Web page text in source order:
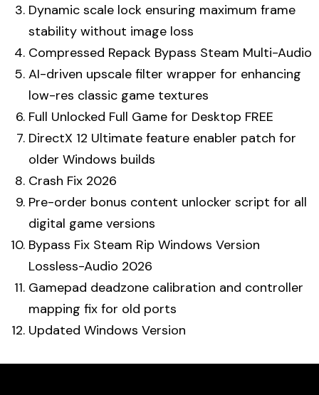
Dynamic scale lock ensuring maximum frame
stability without image loss
Compressed Repack Bypass Steam Multi-Audio
AI-driven upscale filter wrapper for enhancing
low-res classic game textures
Full Unlocked Full Game for Desktop FREE
DirectX 12 Ultimate feature enabler patch for
older Windows builds
Crash Fix 2026
Pre-order bonus content unlocker script for all
digital game versions
Bypass Fix Steam Rip Windows Version
Lossless-Audio 2026
Gamepad deadzone calibration and controller
mapping fix for old ports
Updated Windows Version